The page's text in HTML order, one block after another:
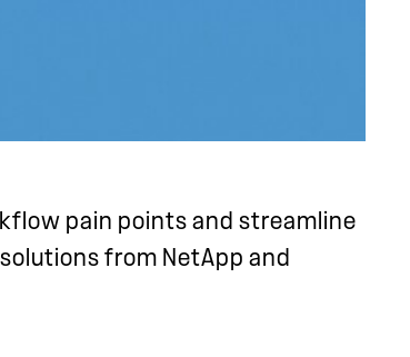
pain points and streamline
from NetApp and